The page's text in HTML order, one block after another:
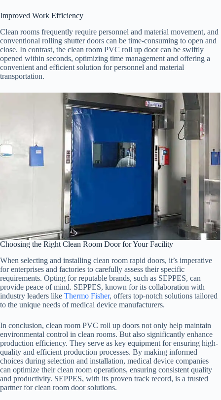
Improved Work Efficiency
Clean rooms frequently require personnel and material movement, and
conventional rolling shutter doors can be time-consuming to open and
close. In contrast, the clean room PVC roll up door can be swiftly
opened within seconds, optimizing time management and offering a
convenient and efficient solution for personnel and material
transportation.
Choosing the Right Clean Room Door for Your Facility
When selecting and installing clean room rapid doors, it’s imperative
for enterprises and factories to carefully assess their specific
requirements. Opting for reputable brands, such as SEPPES, can
provide peace of mind. SEPPES, known for its collaboration with
industry leaders like Thermo Fisher, offers top-notch solutions tailored
to the unique needs of medical device manufacturers.
In conclusion, clean room PVC roll up doors not only help maintain
environmental control in clean rooms. But also significantly enhance
production efficiency. They serve as key equipment for ensuring high-
quality and efficient production processes. By making informed
choices during selection and installation, medical device companies
can optimize their clean room operations, ensuring consistent quality
and productivity. SEPPES, with its proven track record, is a trusted
partner for clean room door solutions.